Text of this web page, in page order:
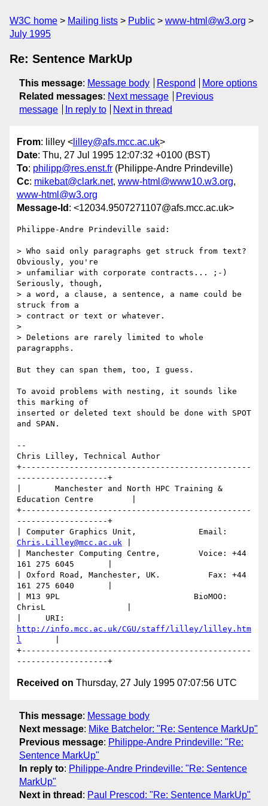
W3C home Mailing lists Public
www-html@w3.org
July 1995
Re: Sentence MarkUp
This message: Message body Respond
More options
Related messages: Next message
Previous
message
In reply to Next in thread
From: lilley < lilley@afs.mcc.ac.uk>
Date: Thu, 27 Jul 1995 12:07:32 +0100 (BST)
To: philipp@res.enst.fr (Philippe-Andre Prindeville)
Cc: mikebat@clark.net, www-html@www10.w3.org,
www-html@w3.org
Message-Id : <12034.9507271107@afs.mcc.ac.uk>
Philippe-Andre Prindeville said:
> Who said only paragraphs get struck from text?
Obviously, you're
> unfamiliar with corporate contracts... ;-)
Seriously, though,
> a word, a clause, a sentence, a name could be
struck from a
> contract or text or whatever.
>
> Deletions are rarely limited to whole
paragrapphs.
But they can span them, too, I guess.
To avoid problems with nesting, it sounds like
this marking of
inserted or deleted text should be done with SPOT
and SPAN.
--
Chris Lilley, Technical Author
+------------------------------------------------
-------------------+
|       Manchester and North HPC Training &
Education Centre        |
+------------------------------------------------
-------------------+
Chris.Lilley@mcc.ac.uk
| Manchester Computing Centre,        Voice: +44
161 275 6045       |
| Oxford Road, Manchester, UK.          Fax: +44
161 275 6040       |
| M13 9PL                            BioMOO:
ChrisL                 |
http://info.mcc.ac.uk/CGU/staff/lilley/lilley.htm
l
+------------------------------------------------
Received on Thursday, 27 July 1995 07:07:56 UTC
This message: Message body
Next message: Mike Batchelor: "Re: Sentence MarkUp"
Previous message: Philippe-Andre Prindeville: "Re:
Sentence MarkUp"
In reply to: Philippe-Andre Prindeville: "Re: Sentence
MarkUp"
Next in thread : Paul Prescod: "Re: Sentence MarkUp"